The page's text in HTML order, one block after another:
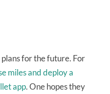
for the future. For
miles and deploy a
app. One hopes they